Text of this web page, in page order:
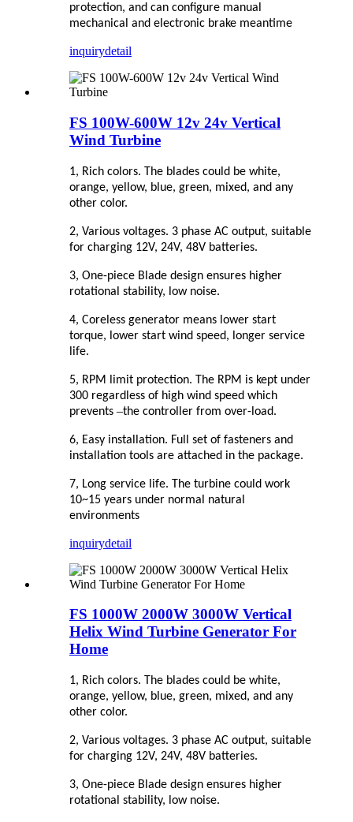
protection, and can configure manual
mechanical and electronic brake meantime
inquirydetail
FS 100W-600W 12v 24v Vertical
Wind Turbine
1, Rich colors. The blades could be white,
orange, yellow, blue, green, mixed, and any
other color.
2, Various voltages. 3 phase AC output, suitable
for charging 12V, 24V, 48V batteries.
3, One-piece Blade design ensures higher
rotational stability, low noise.
4, Coreless generator means lower start
torque, lower start wind speed, longer service
life.
5, RPM limit protection. The RPM is kept under
300 regardless of high wind speed which
prevents –the controller from over-load.
6, Easy installation. Full set of fasteners and
installation tools are attached in the package.
7, Long service life. The turbine could work
10~15 years under normal natural
environments
inquirydetail
FS 1000W 2000W 3000W Vertical
Helix Wind Turbine Generator For
Home
1, Rich colors. The blades could be white,
orange, yellow, blue, green, mixed, and any
other color.
2, Various voltages. 3 phase AC output, suitable
for charging 12V, 24V, 48V batteries.
3, One-piece Blade design ensures higher
rotational stability, low noise.